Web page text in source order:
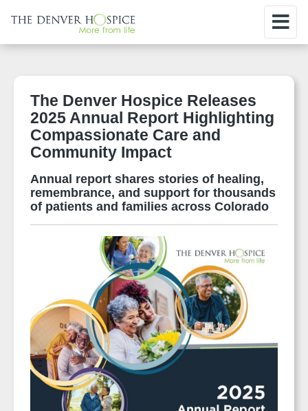
The Denver Hospice Releases
2025 Annual Report Highlighting
Compassionate Care and
Community Impact
Annual report shares stories of healing,
remembrance, and support for thousands
of patients and families across Colorado